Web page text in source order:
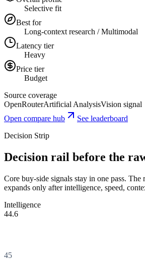
Selective fit
Best for
Long-context research / Multimodal
Latency tier
Heavy
Price tier
Budget
Source coverage
OpenRouterArtificial AnalysisVision signal
Open compare hub
See leaderboard
Decision Strip
Decision rail before the
Core buy-side signals stay in one pass. The
expands only after intelligence, speed,
Intelligence
44.6
45